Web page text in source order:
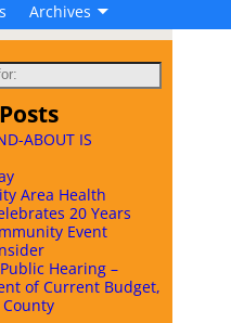
Archives
ABOUT IS
Area Health
20 Years
Event
Hearing –
of Current Budget,